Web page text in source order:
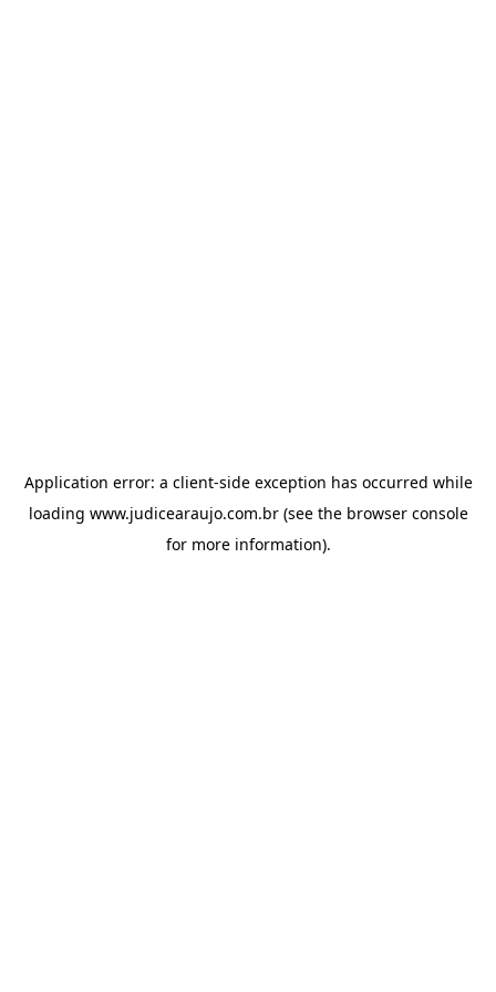
Application error: a client-side exception has occurred while
loading www.judicearaujo.com.br(see the browser console
for more information).